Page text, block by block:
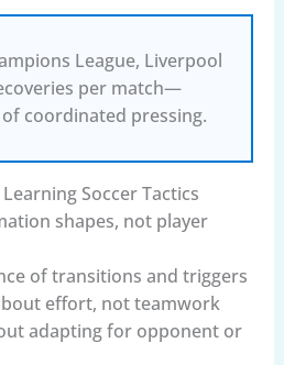
League, Liverpool
per match—
coordinated pressing.
Soccer Tactics
shapes, not player
of transitions and triggers
effort, not teamwork
adapting for opponent or